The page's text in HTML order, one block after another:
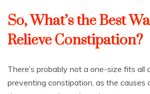
So, What’s the Best
Relieve Constipation?
There’s probably not a one-size fits all
preventing constipation, as the causes